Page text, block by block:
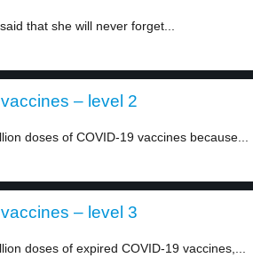
that she will never forget...
– level 2
doses of COVID-19 vaccines because...
– level 3
doses of expired COVID-19 vaccines,...